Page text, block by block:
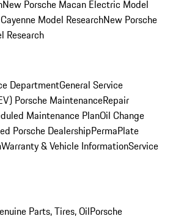
New Porsche Macan Electric Model
Model ResearchNew Porsche
Research
DepartmentGeneral Service
Porsche MaintenanceRepair
Maintenance PlanOil Change
Porsche DealershipPermaPlate
Warranty & Vehicle InformationService
Parts, Tires, OilPorsche